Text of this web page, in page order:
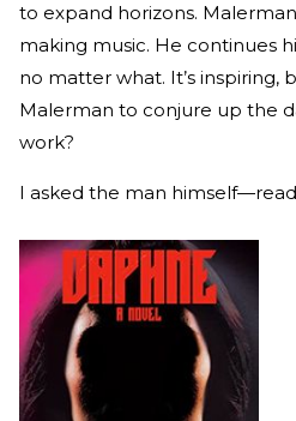
to expand horizons.
making music. He continues
no matter what. It’s inspiring,
Malerman to conjure up the
work?
I asked the man